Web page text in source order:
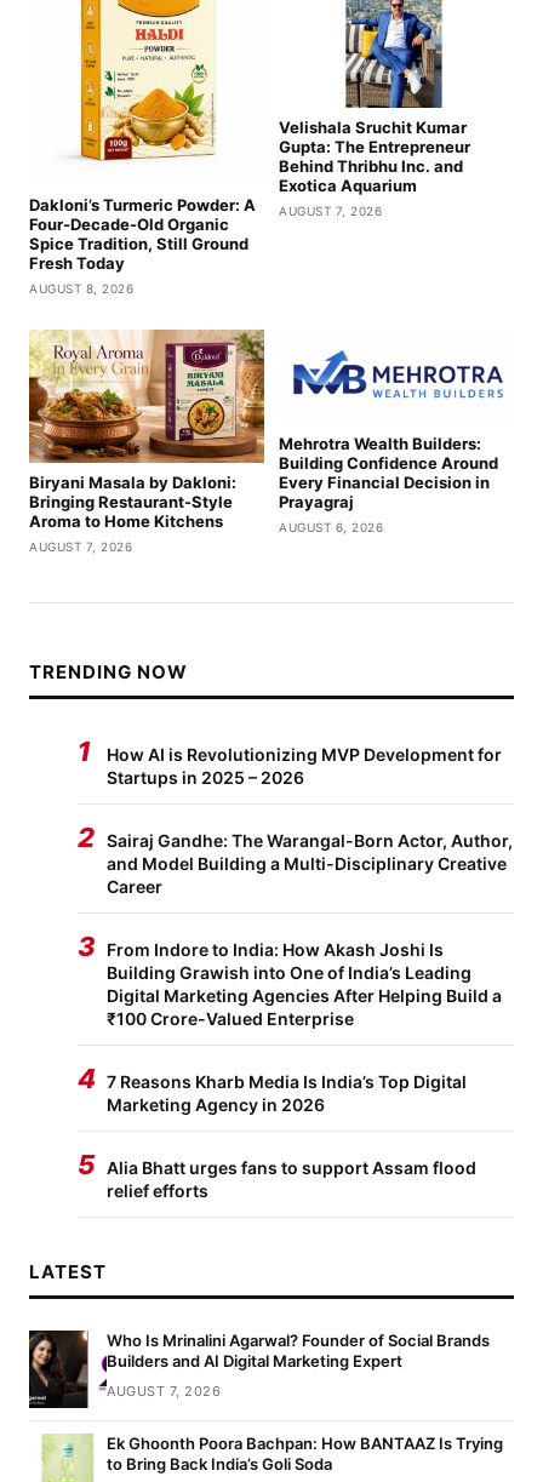
Dakloni’s Turmeric Powder: A
Four-Decade-Old Organic
Spice Tradition, Still Ground
Fresh Today
AUGUST 8, 2026
Velishala Sruchit Kumar
Gupta: The Entrepreneur
Behind Thribhu Inc. and
Exotica Aquarium
AUGUST 7, 2026
Biryani Masala by Dakloni:
Bringing Restaurant-Style
Aroma to Home Kitchens
AUGUST 7, 2026
Mehrotra Wealth Builders:
Building Confidence Around
Every Financial Decision in
Prayagraj
AUGUST 6, 2026
TRENDING NOW
1
How AI is Revolutionizing MVP Development for
Startups in 2025 – 2026
2 Sairaj Gandhe: The Warangal-Born Actor, Author,
and Model Building a Multi-Disciplinary Creative
Career
3
From Indore to India: How Akash Joshi Is
Building Grawish into One of India’s Leading
Digital Marketing Agencies After Helping Build a
₹100 Crore-Valued Enterprise
4 7 Reasons Kharb Media Is India’s Top Digital
Marketing Agency in 2026
5 Alia Bhatt urges fans to support Assam flood
relief efforts
LATEST
Who Is Mrinalini Agarwal? Founder of Social Brands
Builders and AI Digital Marketing Expert
AUGUST 7, 2026
Ek Ghoonth Poora Bachpan: How BANTAAZ Is Trying
to Bring Back India’s Goli Soda